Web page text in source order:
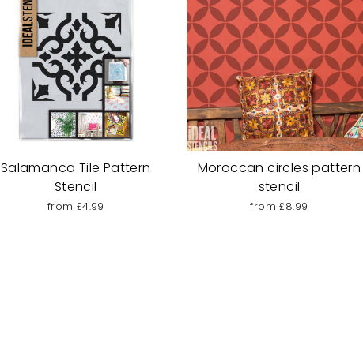
Salamanca Tile Pattern
Stencil
from £4.99
Moroccan circles pattern
stencil
from £8.99